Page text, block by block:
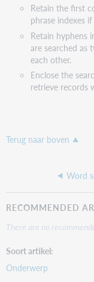
Retain the first
phrase indexes
Retain hyphens
are searched as
each other.
Enclose the
retrieve records
Terug naar boven
Word
RECOMMENDED
There are no
Soort artikel
Onderwerp